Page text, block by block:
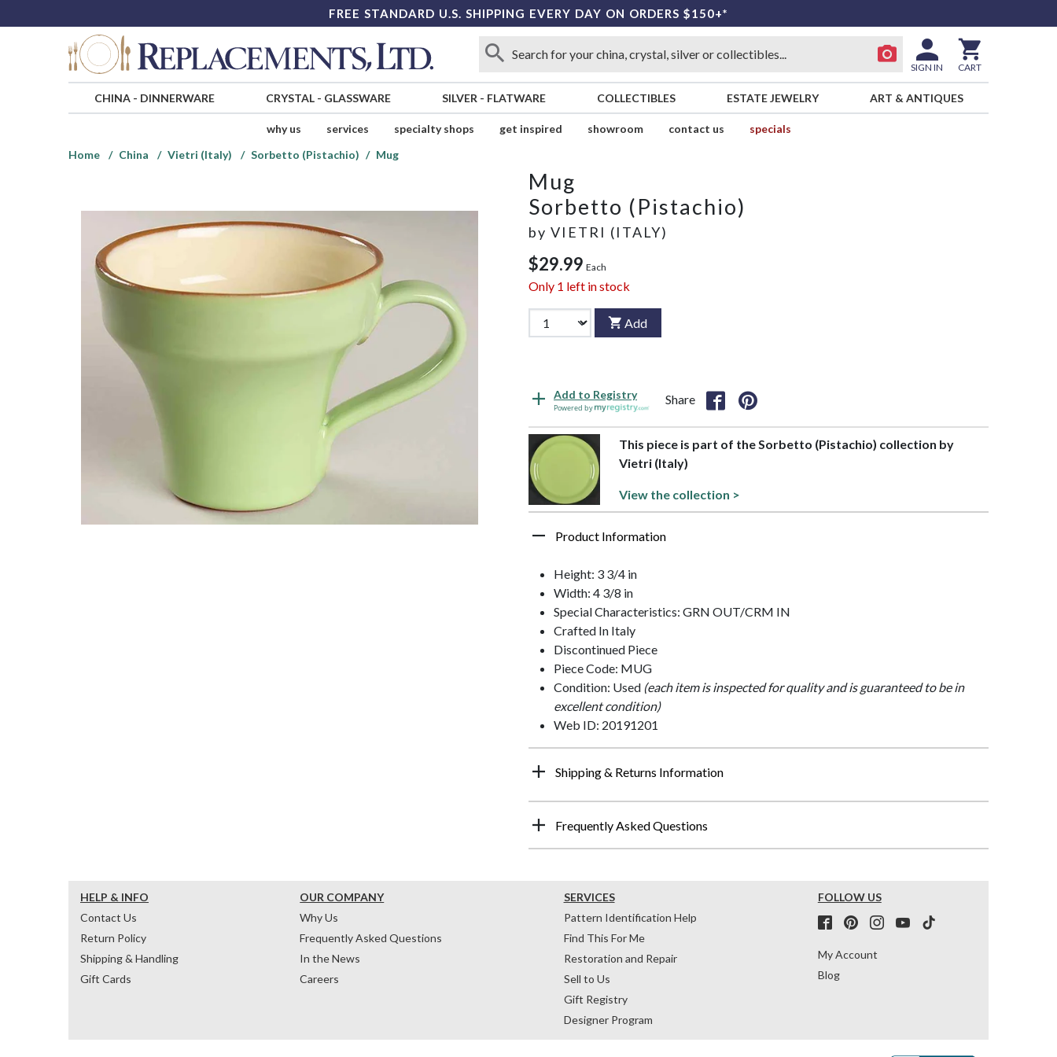
FREE STANDARD U.S. SHIPPING EVERY DAY ON ORDERS $150+*
SIGN IN CART
CHINA- DINNERWARE CRYSTAL- GLASSWARE SILVER - FLATWARE COLLECTIBLES ESTATE JEWELRY ART & ANTIQUES
why us services specialty shops get inspired showroom contact us
specials
Home
China Vietri (Italy) Sorbetto (Pistachio) Mug
Mug
Sorbetto (Pistachio)
by VIETRI (ITALY)
$29.99 Each
Only 1 left in stock
Add
Add to Registry
Powered by
Share
This piece is part of the Sorbetto (Pistachio) collection by
Vietri (Italy)
View the collection >
Product Information
Height: 3 3/4 in
Width: 4 3/8 in
Special Characteristics: GRN OUT/CRM IN
Crafted In Italy
Discontinued Piece
Piece Code: MUG
Condition: Used (each item is inspected for quality and is guaranteed to be in
excellent condition)
Web ID: 20191201
Shipping & Returns Information
Frequently Asked Questions
HELP & INFO
Contact Us
Return Policy
Shipping & Handling
Gift Cards
OUR COMPANY
Why Us
Frequently Asked Questions
In the News
Careers
SERVICES
Pattern Identification Help
Find This For Me
Restoration and Repair
Sell to Us
Gift Registry
Designer Program
FOLLOW US
My Account
Blog